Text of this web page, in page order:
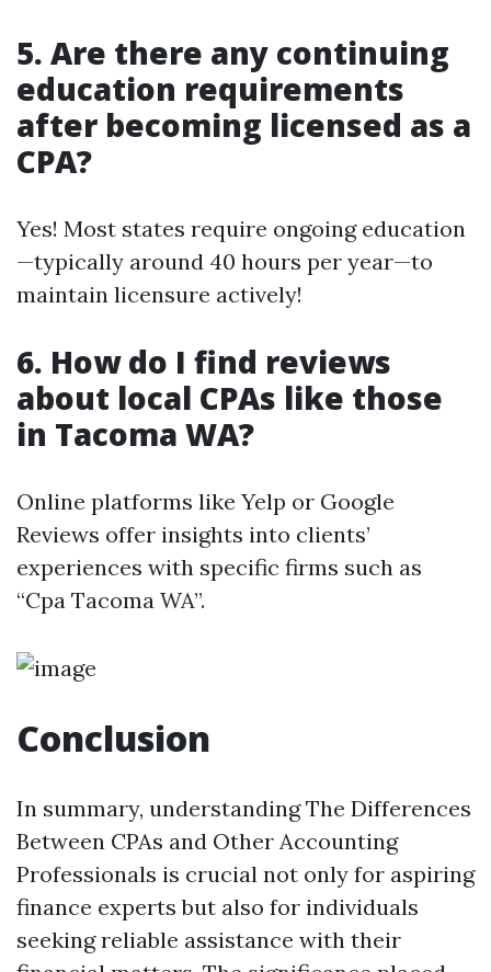
5. Are there any continuing
education requirements
after becoming licensed as a
CPA?
Yes! Most states require ongoing education
—typically around 40 hours per year—to
maintain licensure actively!
6. How do I find reviews
about local CPAs like those
in Tacoma WA?
Online platforms like Yelp or Google
Reviews offer insights into clients’
experiences with specific firms such as
“Cpa Tacoma WA”.
Conclusion
In summary, understanding The Differences
Between CPAs and Other Accounting
Professionals is crucial not only for aspiring
finance experts but also for individuals
seeking reliable assistance with their